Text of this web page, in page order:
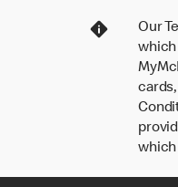
Our
which
which